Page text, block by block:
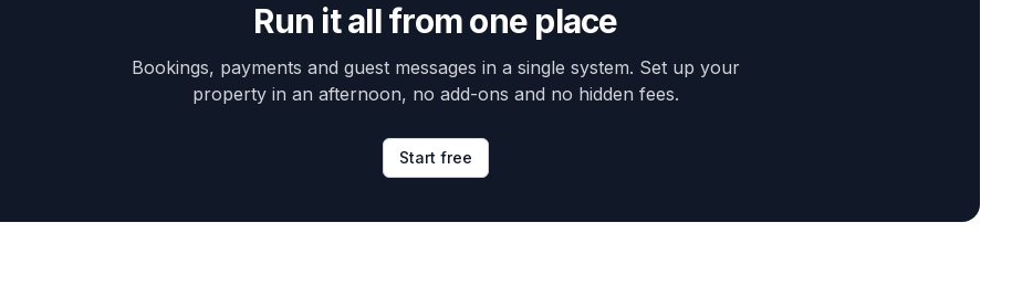
Run it all from one place
Bookings, payments and guest messages in a single system. Set up your
property in an afternoon, no add-ons and no hidden fees.
Start free